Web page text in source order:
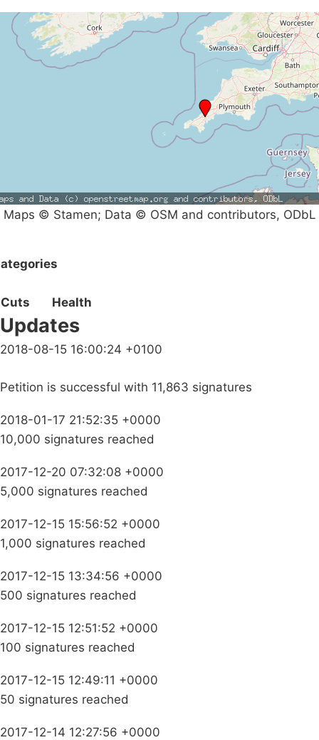
Maps © Stamen; Data © OSM and contributors, ODbL
Cuts Health
Updates
2018-08-15 16:00:24 +0100
Petition is successful with 11,863 signatures
2018-01-17 21:52:35 +0000
10,000 signatures reached
2017-12-20 07:32:08 +0000
5,000 signatures reached
2017-12-15 15:56:52 +0000
1,000 signatures reached
2017-12-15 13:34:56 +0000
500 signatures reached
2017-12-15 12:51:52 +0000
100 signatures reached
2017-12-15 12:49:11 +0000
50 signatures reached
2017-12-14 12:27:56 +0000